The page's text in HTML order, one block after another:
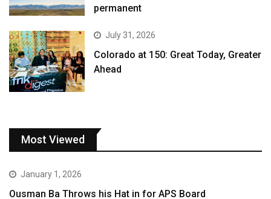
permanent
July 31, 2026
Colorado at 150: Great Today, Greater
Ahead
Most Viewed
January 1, 2026
Ousman Ba Throws his Hat in for APS Board